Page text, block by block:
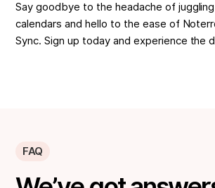
Say goodbye to the headache of
calendars and hello to the ease of
Sync. Sign up today and experience the
FAQ